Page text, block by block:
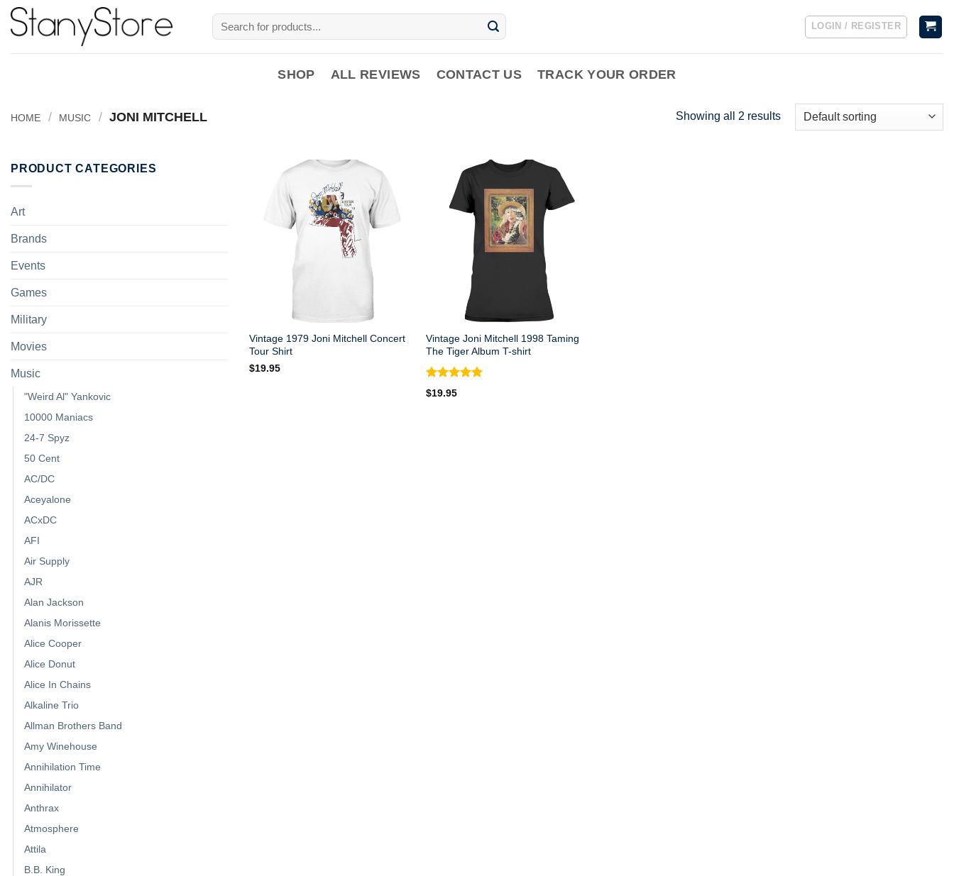
Skip
Search
for:
LOGIN / REGISTER
SHOP ALL REVIEWS CONTACT US TRACK YOUR ORDER
HOME / MUSIC / JONI MITCHELL Showing all 2 results
PRODUCT CATEGORIES
Art
Brands
Events
Games
Military
Movies
Music
"Weird Al" Yankovic
10000 Maniacs
24-7 Spyz
50 Cent
AC/DC
Aceyalone
ACxDC
AFI
Air Supply
AJR
Alan Jackson
Alanis Morissette
Alice Cooper
Alice Donut
Alice In Chains
Alkaline Trio
Allman Brothers Band
Amy Winehouse
Annihilation Time
Annihilator
Anthrax
Atmosphere
Attila
B.B. King
Vintage 1979 Joni Mitchell Concert
Tour Shirt
$19.95
Vintage Joni Mitchell 1998 Taming
The Tiger Album T-shirt
Rated
out of 5
$19.95